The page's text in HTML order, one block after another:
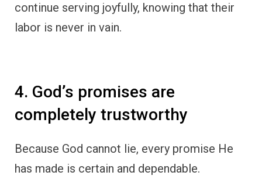
continue serving joyfully, knowing that their
labor is never in vain.
4. God’s promises are
completely trustworthy
Because God cannot lie, every promise He
has made is certain and dependable.